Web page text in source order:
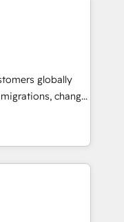
🧭 From
automation,
at global
built through
globally
change
and creative
and